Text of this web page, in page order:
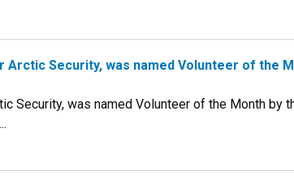
Security, was named Volunteer of the
Security, was named Volunteer of the Month by